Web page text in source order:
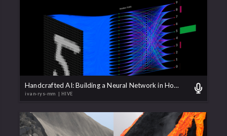
Handcrafted AI: Building a Neural Network in Houdini with VEX
ivan-rys-mm | HIVE